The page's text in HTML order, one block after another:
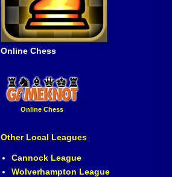
Online Chess
Online Chess
Other Local Leagues
Cannock League
Wolverhampton League